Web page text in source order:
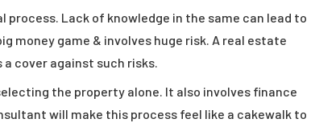
Lack of knowledge in the same can lead to
money game & involves huge risk. A real estate
cover against such risks.
the property alone. It also involves finance
will make this process feel like a cakewalk to